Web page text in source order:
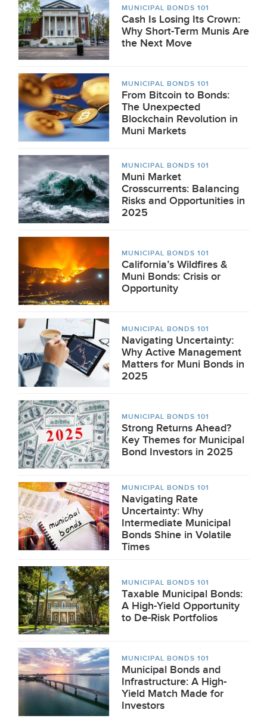
MUNICIPAL BONDS 101
Cash Is Losing Its Crown:
Why Short-Term Munis Are
the Next Move
MUNICIPAL BONDS 101
From Bitcoin to Bonds:
The Unexpected
Blockchain Revolution in
Muni Markets
MUNICIPAL BONDS 101
Muni Market
Crosscurrents: Balancing
Risks and Opportunities in
2025
MUNICIPAL BONDS 101
California’s Wildfires &
Muni Bonds: Crisis or
Opportunity
MUNICIPAL BONDS 101
Navigating Uncertainty:
Why Active Management
Matters for Muni Bonds in
2025
MUNICIPAL BONDS 101
Strong Returns Ahead?
Key Themes for Municipal
Bond Investors in 2025
MUNICIPAL BONDS 101
Navigating Rate
Uncertainty: Why
Intermediate Municipal
Bonds Shine in Volatile
Times
MUNICIPAL BONDS 101
Taxable Municipal Bonds:
A High-Yield Opportunity
to De-Risk Portfolios
MUNICIPAL BONDS 101
Municipal Bonds and
Infrastructure: A High-
Yield Match Made for
Investors